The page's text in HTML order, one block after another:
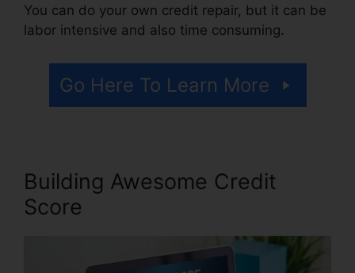
You can do your own credit repair, but it can be
labor intensive and also time consuming.
Go Here To Learn More
Building Awesome Credit
Score